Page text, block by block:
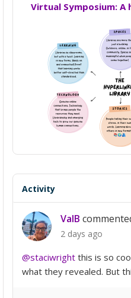
Virtual Symposium: A
Activity
ValB
2 days ago
@staciwright this is so
what they revealed. But